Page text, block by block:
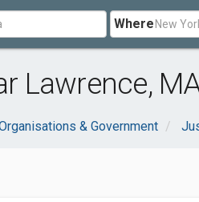
Where
Lawrence,
& Government